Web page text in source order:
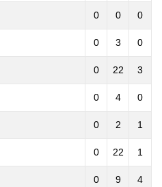
0 0 0
0 3 0
0 22 3
0 4 0
0 2 1
0 22 1
0 9 4